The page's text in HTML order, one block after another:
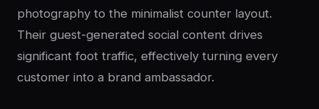
photography to the minimalist counter layout.
Their guest-generated social content drives
significant foot traffic, effectively turning every
customer into a brand ambassador.